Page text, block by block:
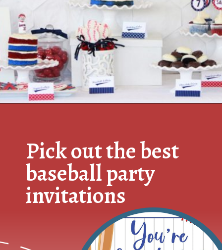
Pick out the best
baseball party
invitations